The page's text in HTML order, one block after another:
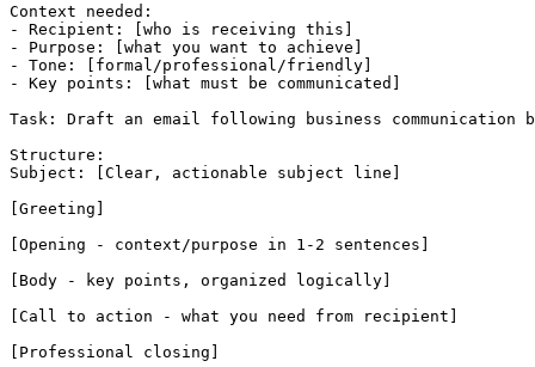
Context needed:
- Recipient:
[who is receiving this]
- Purpose:
[what you want to achieve]
- Tone:
[formal/professional/friendly]
- Key points:
[what must be communicated]
Task: Draft an email following business communication
Structure:
Subject:
[Clear, actionable subject line]
[Greeting]
[Opening - context/purpose in 1-2 sentences]
[Body - key points, organized logically]
[Call to action - what you need from recipient]
[Professional closing]